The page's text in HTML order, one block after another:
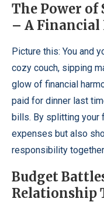
The Power
– A Financial
Picture this: You and
cozy couch, sipping
glow of financial
paid for dinner last
bills. By splitting your
expenses but also
responsibility
Budget
Relationship